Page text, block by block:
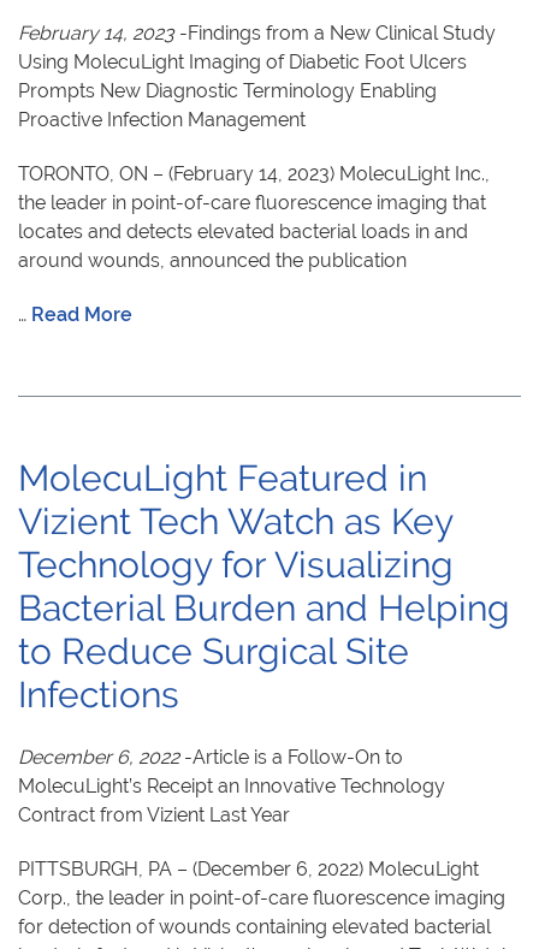
February 14, 2023-Findings from a New Clinical Study
Using MolecuLight Imaging of Diabetic Foot Ulcers
Prompts New Diagnostic Terminology Enabling
Proactive Infection Management
TORONTO, ON – (February 14, 2023) MolecuLight Inc.,
the leader in point-of-care fluorescence imaging that
locates and detects elevated bacterial loads in and
around wounds, announced the publication
… Read More
MolecuLight Featured in
Vizient Tech Watch as Key
Technology for Visualizing
Bacterial Burden and Helping
to Reduce Surgical Site
Infections
December 6, 2022-Article is a Follow-On to
MolecuLight’s Receipt an Innovative Technology
Contract from Vizient Last Year
PITTSBURGH, PA – (December 6, 2022) MolecuLight
Corp., the leader in point-of-care fluorescence imaging
for detection of wounds containing elevated bacterial